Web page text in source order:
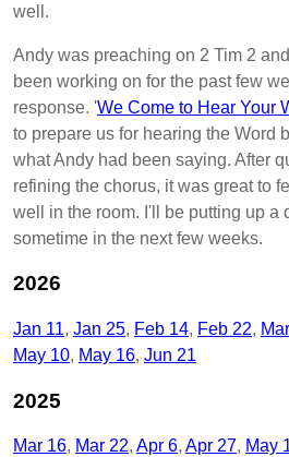
well.
Andy was preaching on 2 Tim 2
been working on for the past few
response. 'We Come to Hear Your
to prepare us for hearing the Word
what Andy had been saying. After
refining the chorus, it was great to
well in the room. I'll be putting up a
sometime in the next few weeks.
2026
Jan 11 Jan 25 Feb 14 Feb 22
May 10 May 16 Jun 21
2025
Mar 16 Mar 22 Apr 6 Apr 27 May